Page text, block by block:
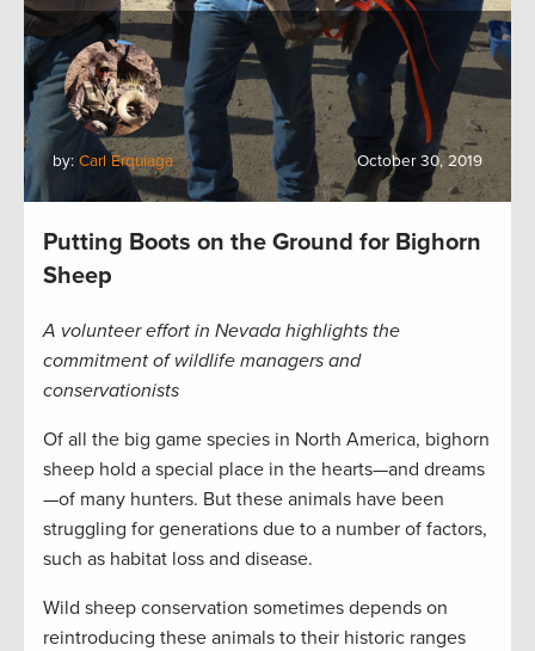
by: Carl Erquiaga October 30, 2019
Putting Boots on the Ground for Bighorn
Sheep
A volunteer effort in Nevada highlights the
commitment of wildlife managers and
conservationists
Of all the big game species in North America, bighorn
sheep hold a special place in the hearts—and dreams
—of many hunters. But these animals have been
struggling for generations due to a number of factors,
such as habitat loss and disease.
Wild sheep conservation sometimes depends on
reintroducing these animals to their historic ranges